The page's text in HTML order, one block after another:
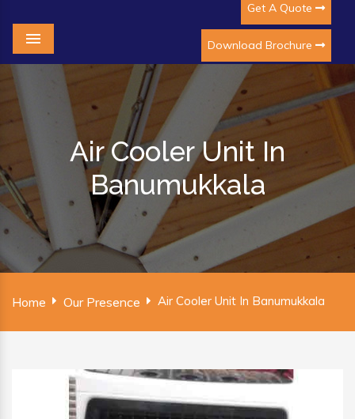
Get A Quote
Download Brochure
Menu
Air Cooler Unit In
Banumukkala
Home Our Presence Air Cooler Unit In Banumukkala